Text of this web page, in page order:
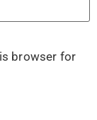
browser for